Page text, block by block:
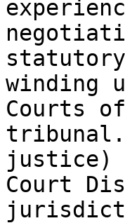
statutory
winding
Courts
justice)
Court